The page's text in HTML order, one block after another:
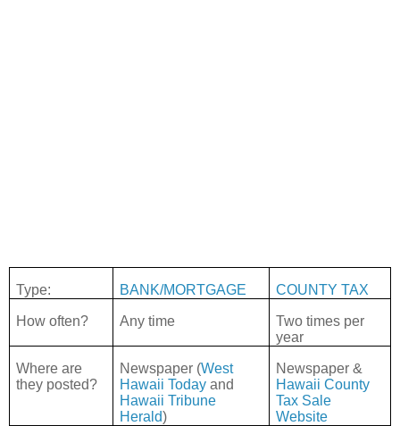
Type: BANK/MORTGAGE COUNTY TAX
How often? Any time
Two times per
year
Where are
they posted?
Newspaper (West
Hawaii Todayand
Hawaii Tribune
Herald)
Newspaper &
Hawaii County
Tax Sale
Website